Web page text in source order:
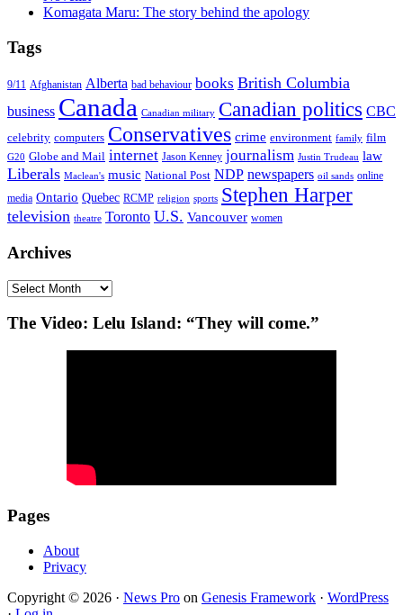
Komagata Maru: The story behind the apology
Tags
9/11 Afghanistan Alberta bad behaviour books British Columbia
business Canada Canadian military Canadian politics CBC
celebrity computers Conservatives crime environment family film
G20 Globe and Mail internet Jason Kenney journalism Justin Trudeau law
Liberals Maclean's music National Post NDP newspapers oil sands online
media Ontario Quebec RCMP religion sports Stephen Harper
television theatre Toronto U.S. Vancouver women
Archives
Archives
The Video: Lelu Island: “They will come.”
Pages
About
Privacy
Copyright © 2026 · News Pro on Genesis Framework · WordPress